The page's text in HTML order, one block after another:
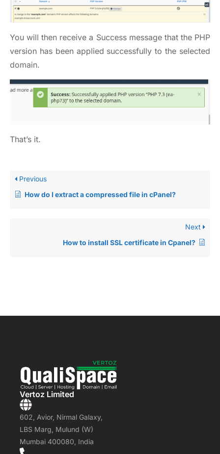
You will then receive a Success message that the PHP
version has been applied successfully to the selected
domain.
That’s it.
Previous
How do I extract a compressed file in cPanel?
Next
How to install SSL certificate in Cpanel?
Vertoz Limited
602, Avior, Nirmal Galaxy,
LBS Marg, Mulund (W)
Mumbai 400080, India